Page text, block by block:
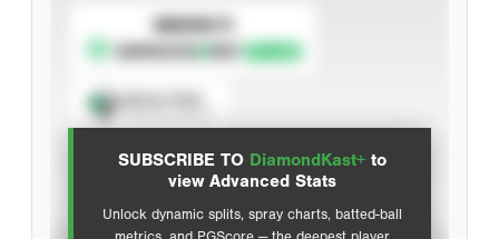
SUBSCRIBE TO DiamondKast+ to
view Advanced Stats
Unlock dynamic splits, spray charts, batted-ball
SUBSCRIBE TO
Advanced Statistics